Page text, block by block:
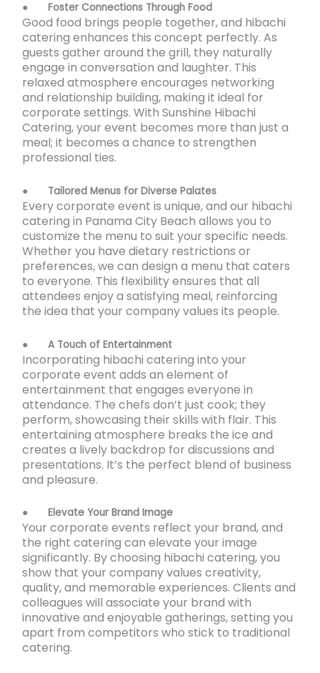
●Foster Connections Through Food
Good food brings people together, and hibachi
catering enhances this concept perfectly. As
guests gather around the grill, they naturally
engage in conversation and laughter. This
relaxed atmosphere encourages networking
and relationship building, making it ideal for
corporate settings. With Sunshine Hibachi
Catering, your event becomes more than just a
meal; it becomes a chance to strengthen
professional ties.
● Tailored Menus for Diverse Palates
Every corporate event is unique, and our hibachi
catering in Panama City Beach allows you to
customize the menu to suit your specific needs.
Whether you have dietary restrictions or
preferences, we can design a menu that caters
to everyone. This flexibility ensures that all
attendees enjoy a satisfying meal, reinforcing
the idea that your company values its people.
●A Touch of Entertainment
Incorporating hibachi catering into your
corporate event adds an element of
entertainment that engages everyone in
attendance. The chefs don’t just cook; they
perform, showcasing their skills with flair. This
entertaining atmosphere breaks the ice and
creates a lively backdrop for discussions and
presentations. It’s the perfect blend of business
and pleasure.
●Elevate Your Brand Image
Your corporate events reflect your brand, and
the right catering can elevate your image
significantly. By choosing hibachi catering, you
show that your company values creativity,
quality, and memorable experiences. Clients and
colleagues will associate your brand with
innovative and enjoyable gatherings, setting you
apart from competitors who stick to traditional
catering.